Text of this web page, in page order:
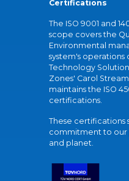
Certifications
The ISO 9001 and
scope covers the
Environmental
system's operations
Technology Solution
Zones' Carol
maintains the ISO
certifications.
These certifications
commitment to our
and planet.